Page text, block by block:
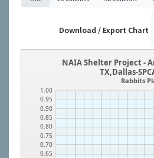
Download / Export Chart
0.65
0.70
0.75
0.80
0.85
0.90
0.95
1.00
NAIA Shelter Project -
TX,Dallas-
Rabbits